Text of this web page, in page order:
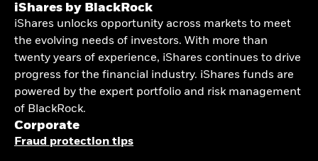
iShares by BlackRock
iShares unlocks opportunity across markets to meet
the evolving needs of investors. With more than
twenty years of experience, iShares continues to drive
progress for the financial industry. iShares funds are
powered by the expert portfolio and risk management
of BlackRock.
Corporate
Fraud protection tips